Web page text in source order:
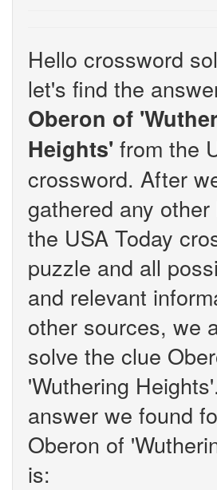
Hello crossword
let's find the
Oberon of
Heights' from the
crossword. After
gathered any
the USA Today
puzzle and all
and relevant
other sources, we
solve the clue
'Wuthering
answer we found
Oberon of
is: